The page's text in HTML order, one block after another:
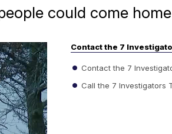
could come home
Contact the 7
Contact the 7
Call the 7 Investigators